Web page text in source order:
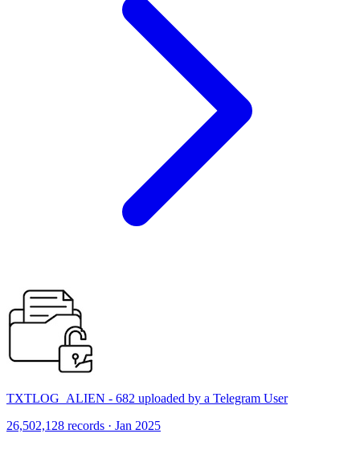
TXTLOG_ALIEN - 682 uploaded by a Telegram User
26,502,128 records · Jan 2025